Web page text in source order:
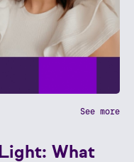
See more
What